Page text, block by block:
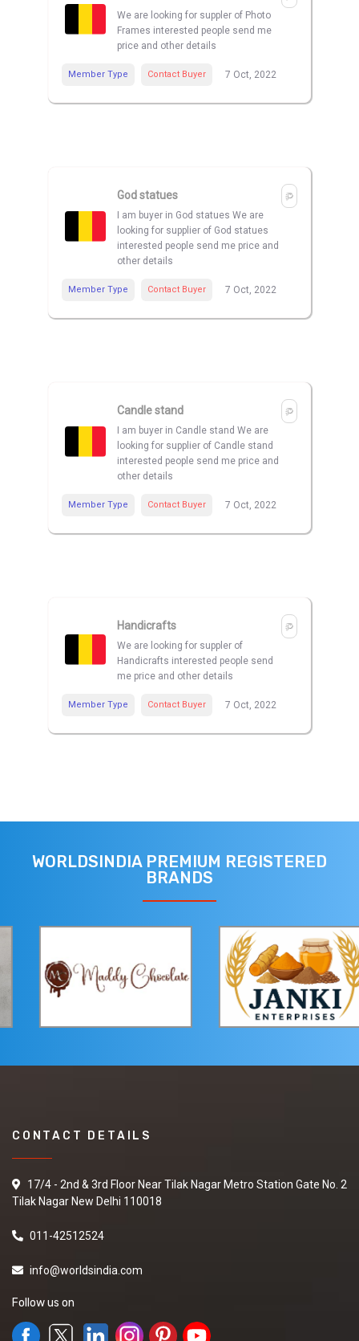
We are looking for suppler of Photo
Frames interested people send me
price and other details
Member Type Contact Buyer 7 Oct, 2022
God statues
I am buyer in God statues We are
looking for supplier of God statues
interested people send me price and
other details
Member Type Contact Buyer 7 Oct, 2022
Candle stand
I am buyer in Candle stand We are
looking for supplier of Candle stand
interested people send me price and
other details
Member Type Contact Buyer 7 Oct, 2022
Handicrafts
We are looking for suppler of
Handicrafts interested people send
me price and other details
Member Type Contact Buyer 7 Oct, 2022
WORLDSINDIA PREMIUM REGISTERED
BRANDS
CONTACT DETAILS
17/4 - 2nd & 3rd Floor Near Tilak Nagar Metro Station Gate No. 2
Tilak Nagar New Delhi 110018
011-42512524
info@worldsindia.com
Follow us on